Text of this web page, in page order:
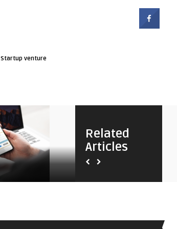
Startup venture
Related
Articles
Earnest 8.7
Taskade – Manage